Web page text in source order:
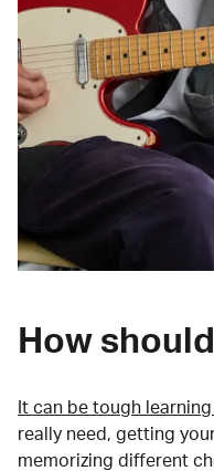
How
It can be tough
really need, getting
memorizing different